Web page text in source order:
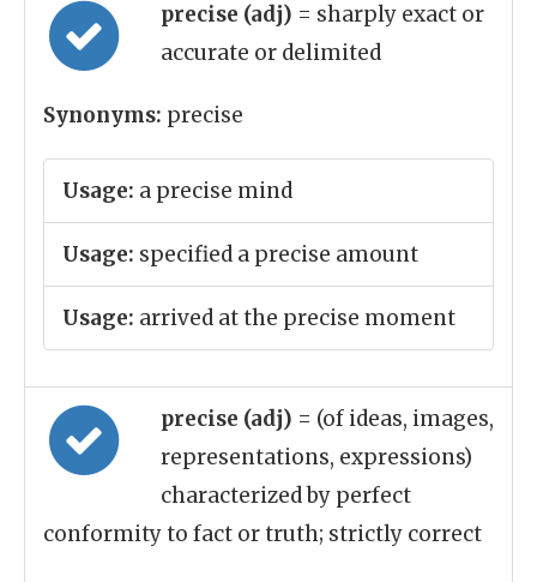
precise (adj) = sharply exact or
accurate or delimited
Synonyms: precise
Usage: a precise mind
Usage: specified a precise amount
Usage: arrived at the precise moment
precise (adj) = (of ideas, images,
representations, expressions)
characterized by perfect
conformity to fact or truth; strictly correct